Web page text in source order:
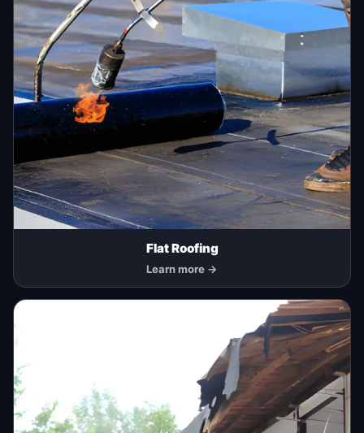
Flat Roofing
Learn more →